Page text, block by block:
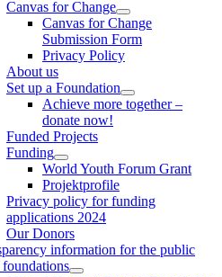
Canvas for Change
Canvas for Change
Submission Form
Privacy Policy
About us
Set up a Foundation
Achieve more together –
donate now!
Funded Projects
Funding
World Youth Forum Grant
Projektprofile
Privacy policy for funding
applications 2024
Our Donors
information for the public
foundations